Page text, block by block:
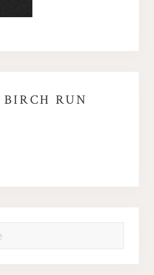
RUN